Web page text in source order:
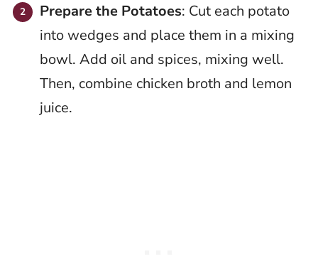
Prepare the Potatoes: Cut each potato
into wedges and place them in a mixing
bowl. Add oil and spices, mixing well.
Then, combine chicken broth and lemon
juice.